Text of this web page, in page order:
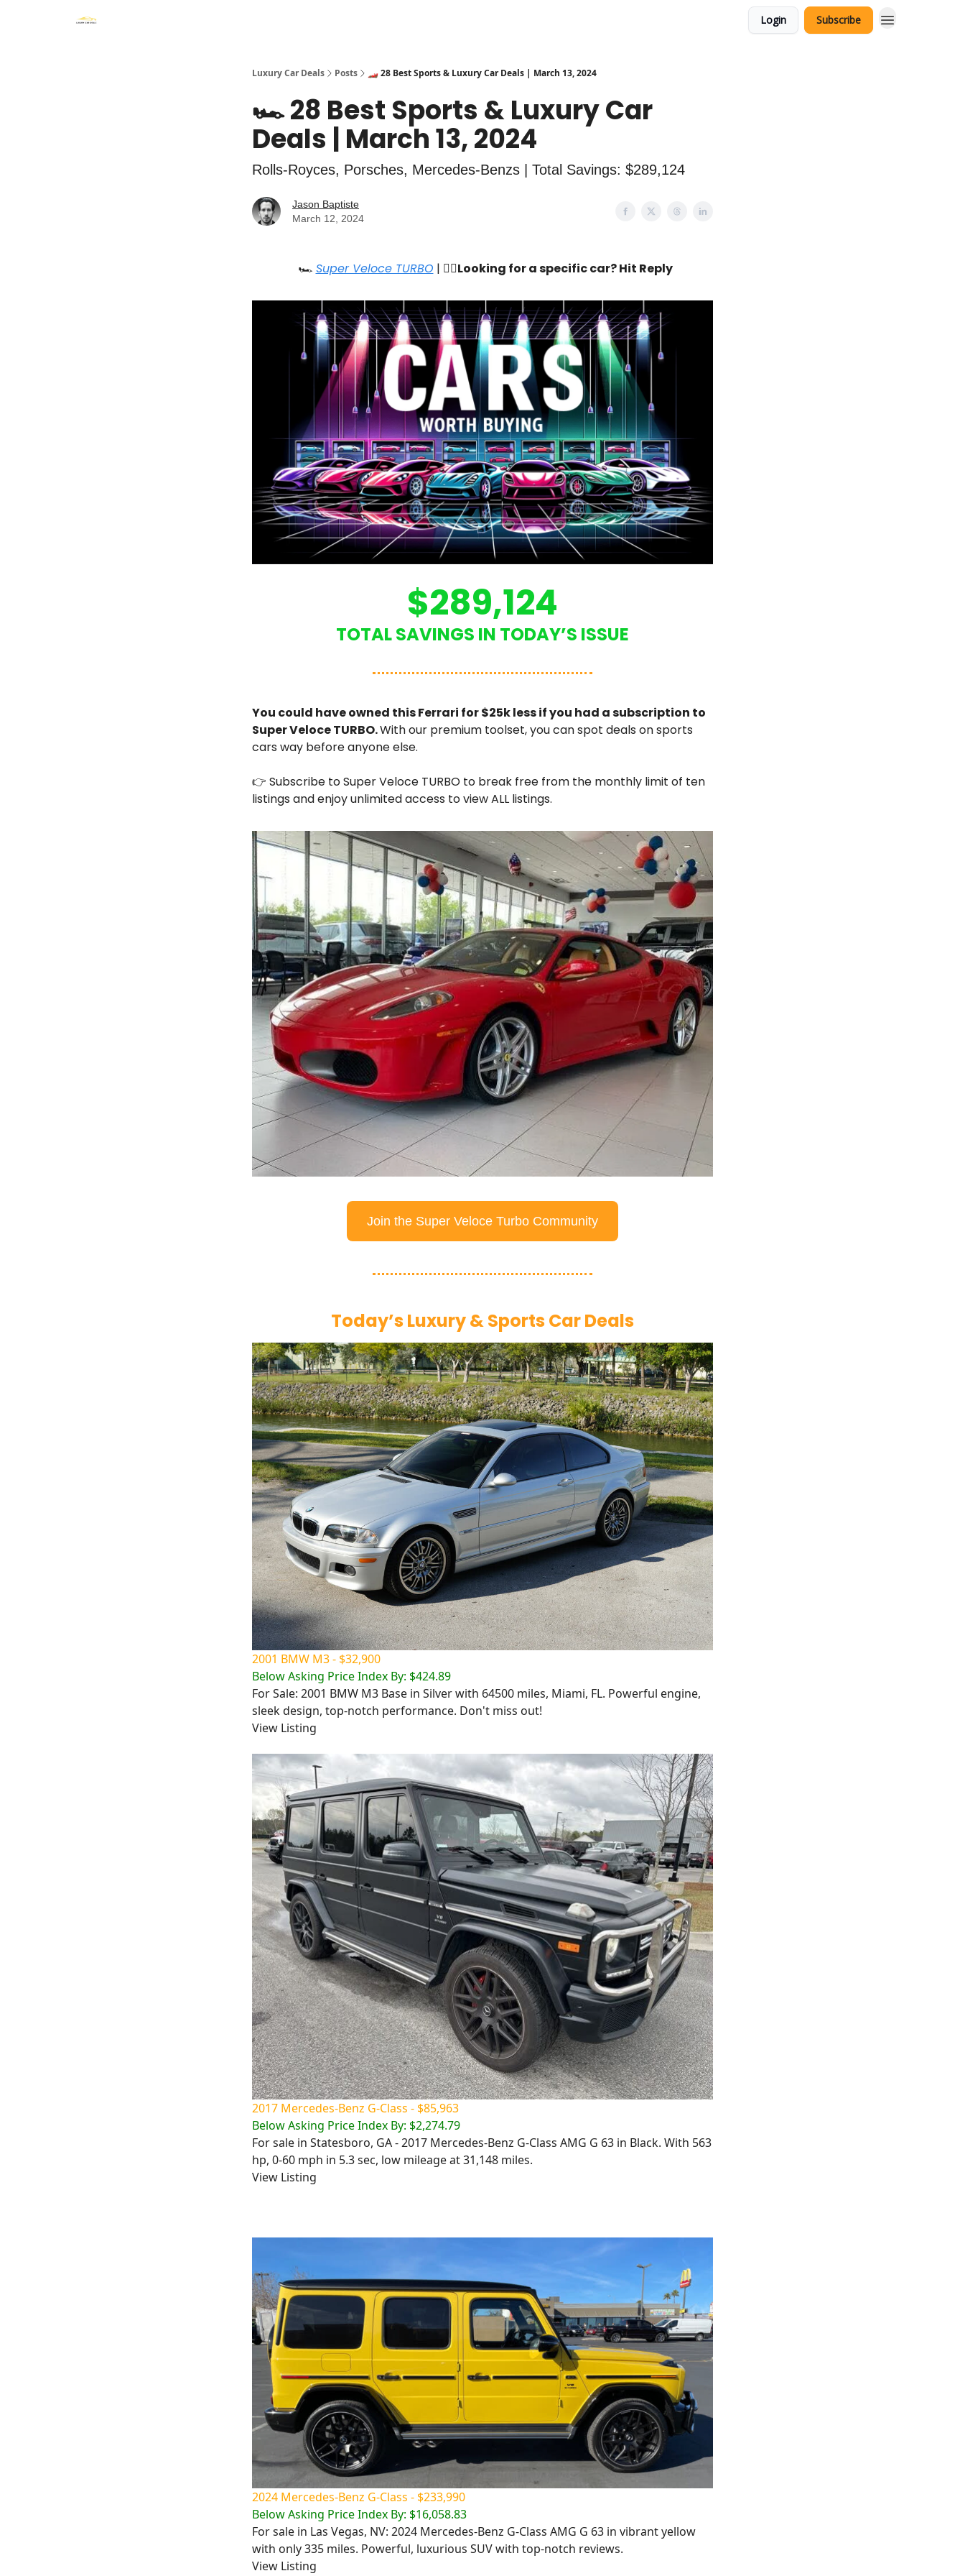
Login Subscribe
Luxury Car Deals Posts 🏎️ 28 Best Sports & Luxury Car Deals | March 13, 2024
🏎️ 28 Best Sports & Luxury Car
Deals | March 13, 2024
Rolls-Royces, Porsches, Mercedes-Benzs | Total Savings: $289,124
Jason Baptiste
March 12, 2024
🏎️ Super Veloce TURBO | 🙋‍♂️Looking for a specific car? Hit Reply
$289,124
TOTAL SAVINGS IN TODAY’S ISSUE
You could have owned this Ferrari for $25k less if you had a subscription to
Super Veloce TURBO.With our premium toolset, you can spot deals on sports
cars way before anyone else.
👉 Subscribe to Super Veloce TURBO to break free from the monthly limit of ten
listings and enjoy unlimited access to view ALL listings.
Join the Super Veloce Turbo Community
Today’s Luxury & Sports Car Deals
2001 BMW M3 - $32,900
Below Asking Price Index By: $424.89
For Sale: 2001 BMW M3 Base in Silver with 64500 miles, Miami, FL. Powerful engine,
sleek design, top-notch performance. Don't miss out!
View Listing
2017 Mercedes-Benz G-Class - $85,963
Below Asking Price Index By: $2,274.79
For sale in Statesboro, GA - 2017 Mercedes-Benz G-Class AMG G 63 in Black. With 563
hp, 0-60 mph in 5.3 sec, low mileage at 31,148 miles.
View Listing
2024 Mercedes-Benz G-Class - $233,990
Below Asking Price Index By: $16,058.83
For sale in Las Vegas, NV: 2024 Mercedes-Benz G-Class AMG G 63 in vibrant yellow
with only 335 miles. Powerful, luxurious SUV with top-notch reviews.
View Listing